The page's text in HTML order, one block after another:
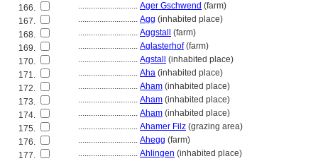
166. ............................ Ager Gschwend (farm)
167.
............................ Agg (inhabited place)
168.
............................ Aggstall
(farm)
169.
............................ Aglasterhof(farm)
170.
............................ Agstall
(inhabited place)
171.
............................ Aha (inhabited place)
172.
............................ Aham (inhabited place)
173.
............................ Aham (inhabited place)
174.
............................ Aham (inhabited place)
175.
............................ Ahamer Filz (grazing area)
176.
............................ Ahegg (farm)
177.
............................ Ahlingen (inhabited place)